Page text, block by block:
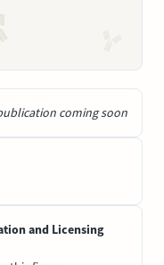
coming soon
and Licensing